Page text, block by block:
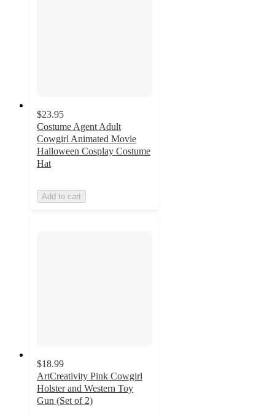
$23.95
Costume Agent Adult
Cowgirl Animated Movie
Halloween Cosplay Costume
Hat
Add to cart
$18.99
ArtCreativity Pink Cowgirl
Holster and Western Toy
Gun (Set of 2)